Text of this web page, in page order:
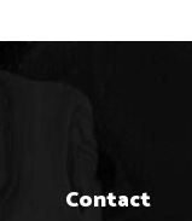
Contact